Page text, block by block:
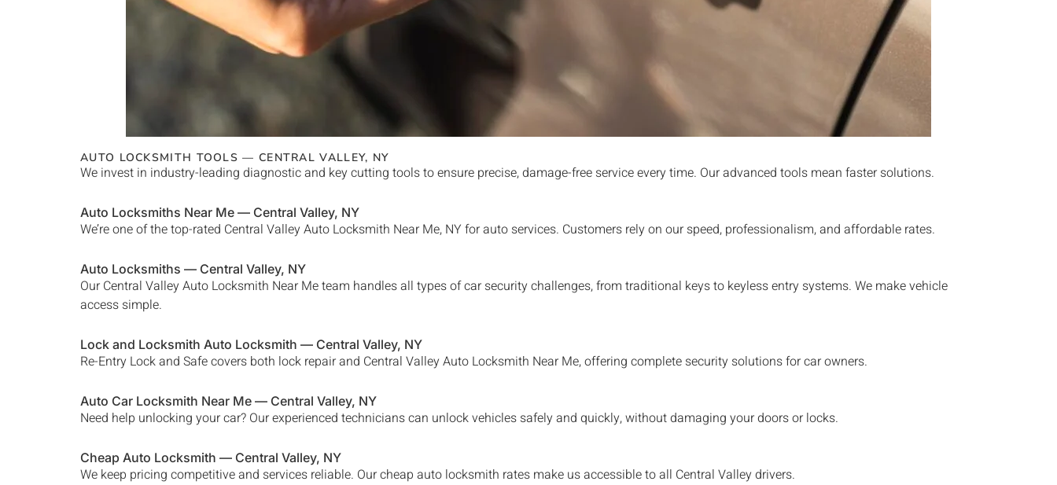
AUTO LOCKSMITH TOOLS — CENTRAL VALLEY, NY
We invest in industry-leading diagnostic and key cutting tools to ensure precise, damage-free service every time. Our advanced tools mean faster solutions.
Auto Locksmiths Near Me — Central Valley, NY
We’re one of the top-rated Central ValleyAuto Locksmith Near Me, NY for auto services. Customers rely on our speed, professionalism, and affordable rates.
Auto Locksmiths — Central Valley, NY
Our Central Valley Auto Locksmith Near Meteam handles all types of car security challenges, from traditional keys to keyless entry systems. We make vehicle
access simple.
Lock and Locksmith Auto Locksmith — Central Valley, NY
Re-Entry Lock and Safe covers both lock repair and Central ValleyAuto Locksmith Near Me, offering complete security solutions for car owners.
Auto Car Locksmith Near Me — Central Valley, NY
Need help unlocking your car? Our experienced technicians can unlock vehicles safely and quickly, without damaging your doors or locks.
Cheap Auto Locksmith — Central Valley, NY
We keep pricing competitive and services reliable. Our cheap auto locksmith rates make us accessible to all Central Valleydrivers.